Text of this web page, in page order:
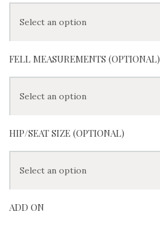
FELL MEASUREMENTS (OPTIONAL)
HIP/SEAT SIZE (OPTIONAL)
ADD ON